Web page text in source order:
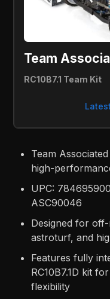
Team
RC10B7.1 Team Kit
Team
high-
UPC:
ASC90046
Designed for
astroturf, and
Features fully
RC10B7.1D kit
flexibility